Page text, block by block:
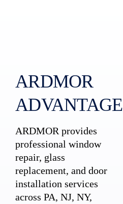
ARDMOR
ADVANTAGE
ARDMOR provides
professional window
repair, glass
replacement, and door
installation services
across PA, NJ, NY,